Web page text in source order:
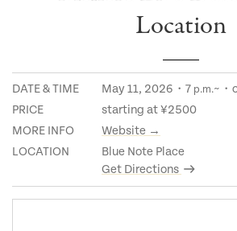
Location
DATE & TIME May 11, 2026・7 p.m.~・
PRICE
starting at ¥2500
MORE INFO
Website →
LOCATION
Blue Note Place
Get Directions